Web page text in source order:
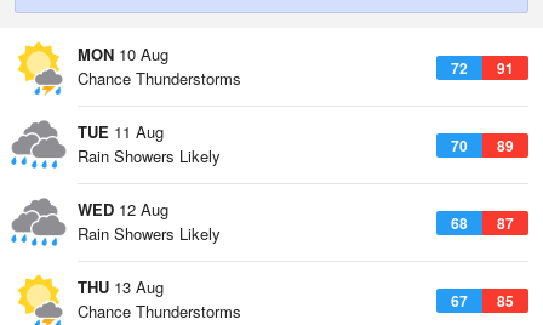
MON 10 Aug
72 91
Chance Thunderstorms
TUE 11 Aug
70 89
Rain Showers Likely
WED 12 Aug
68 87
Rain Showers Likely
THU 13 Aug
67 85
Chance Thunderstorms